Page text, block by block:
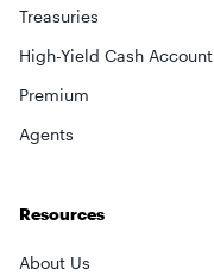
Treasuries
High-Yield Cash Account
Premium
Agents
Resources
About Us